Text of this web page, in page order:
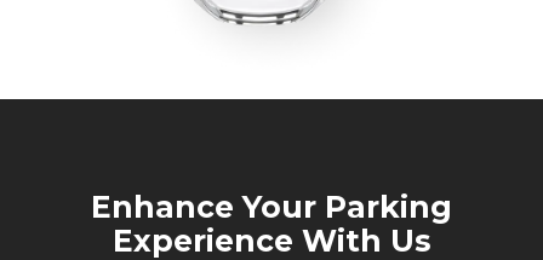
Enhance Your Parking
Experience With Us